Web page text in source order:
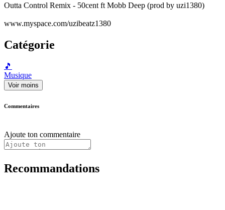
Outta Control Remix - 50cent ft Mobb Deep (prod by uzi1380)
www.myspace.com/uzibeatz1380
Catégorie
🎵
Musique
Voir moins
Commentaires
Ajoute ton commentaire
Recommandations